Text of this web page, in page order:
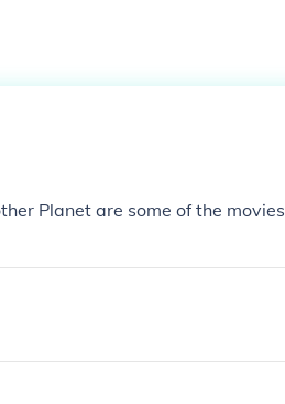
Planet are some of the movies